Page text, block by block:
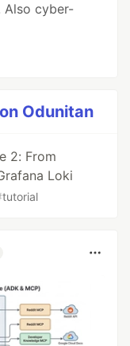
Also cyber-
Odunitan
2: From
Loki
tutorial